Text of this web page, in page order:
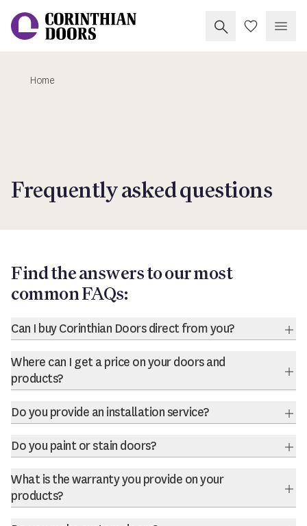
Corinthian Doors
SearchMy Doors
Home
Frequently asked questions
Find the answers to our most
common FAQs:
Can I buy Corinthian Doors direct from you?
Where can I get a price on your doors and
products?
Do you provide an installation service?
Do you paint or stain doors?
What is the warranty you provide on your
products?